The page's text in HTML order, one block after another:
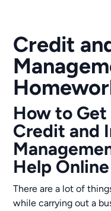
Credit
How to
Credit and
Help Online
There are a lot of
while carrying out a